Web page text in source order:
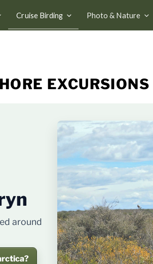
Cruise Birding Photo & Nature
EXCURSIONS
around